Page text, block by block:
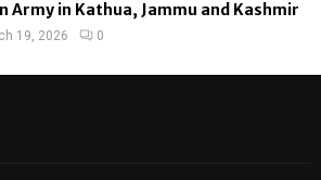
Army in Kathua, Jammu and Kashmir
19, 2026 0